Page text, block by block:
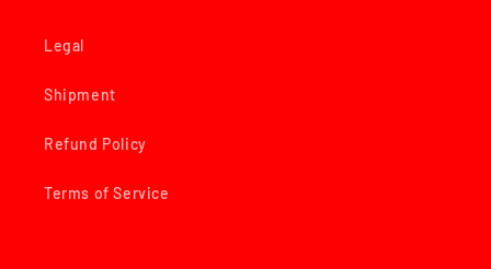
Legal
Shipment
Refund Policy
Terms of Service